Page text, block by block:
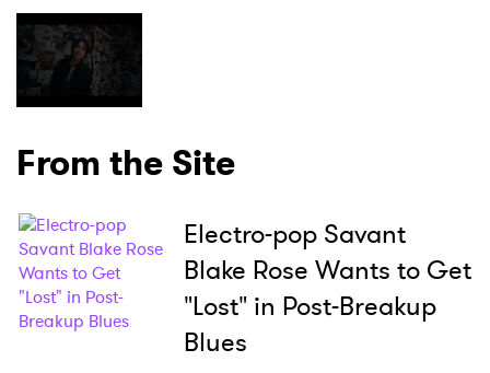
From the Site
Electro-pop Savant
Blake Rose Wants to Get
"Lost" in Post-Breakup
Blues
Newsletter
I have read and agree to thePrivacy Policy